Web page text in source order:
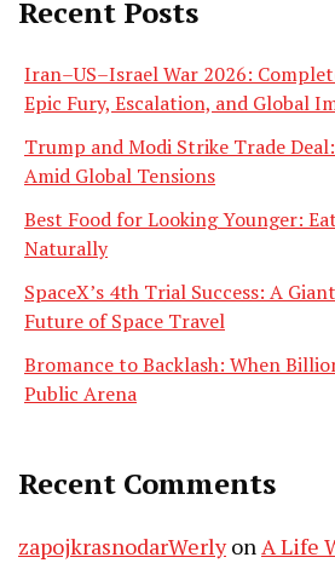
Recent Posts
Iran–US–Israel War 2026:
Epic Fury, Escalation, and Global
Trump and Modi Strike Trade
Amid Global Tensions
Best Food for Looking Younger:
Naturally
SpaceX’s 4th Trial Success: A
Future of Space Travel
Bromance to Backlash: When
Public Arena
Recent Comments
zapojkrasnodarWerlyonA Life